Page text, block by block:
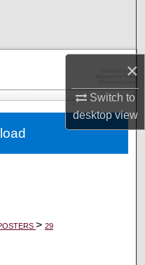
×
Switch to
desktopview
Network™
> 29